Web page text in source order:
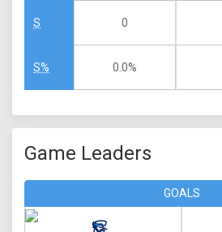
S
S%
0
0.0%
Game Leaders
GOALS